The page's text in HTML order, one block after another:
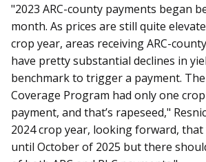
"2023 ARC-county payments began
month. As prices are still quite
crop year, areas receiving ARC-
have pretty substantial declines in
benchmark to trigger a payment.
Coverage Program had only one
payment, and that’s rapeseed,"
2024 crop year, looking forward, that
until October of 2025 but there